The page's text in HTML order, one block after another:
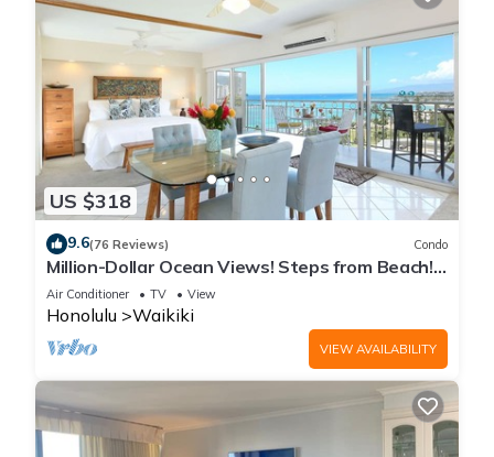
US $318
9.6(76 Reviews) Condo
Million-Dollar Ocean Views! Steps from Beach!
Full Kitchen
Air Conditioner TV View
Honolulu Waikiki
VIEW AVAILABILITY